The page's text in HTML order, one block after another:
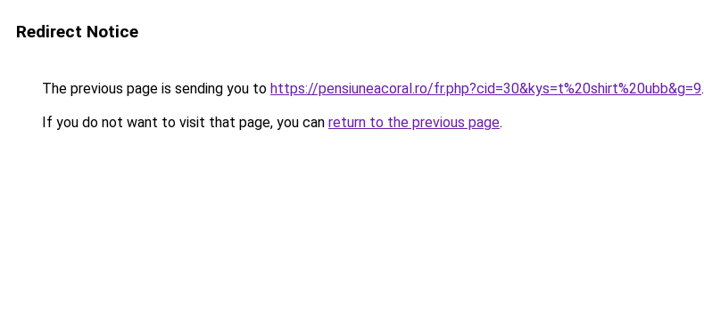
Redirect Notice
The previous page is sending you to https://pensiuneacoral.ro/fr.php?cid=30&kys=t%20shirt%20ubb&g=9.
If you do not want to visit that page, you can return to the previous page.